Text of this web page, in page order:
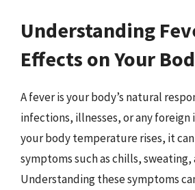
Understanding
Effects on Your
A fever is your body’s natural
infections, illnesses, or any foreign
your body temperature rises, it
symptoms such as chills,
Understanding these symptoms